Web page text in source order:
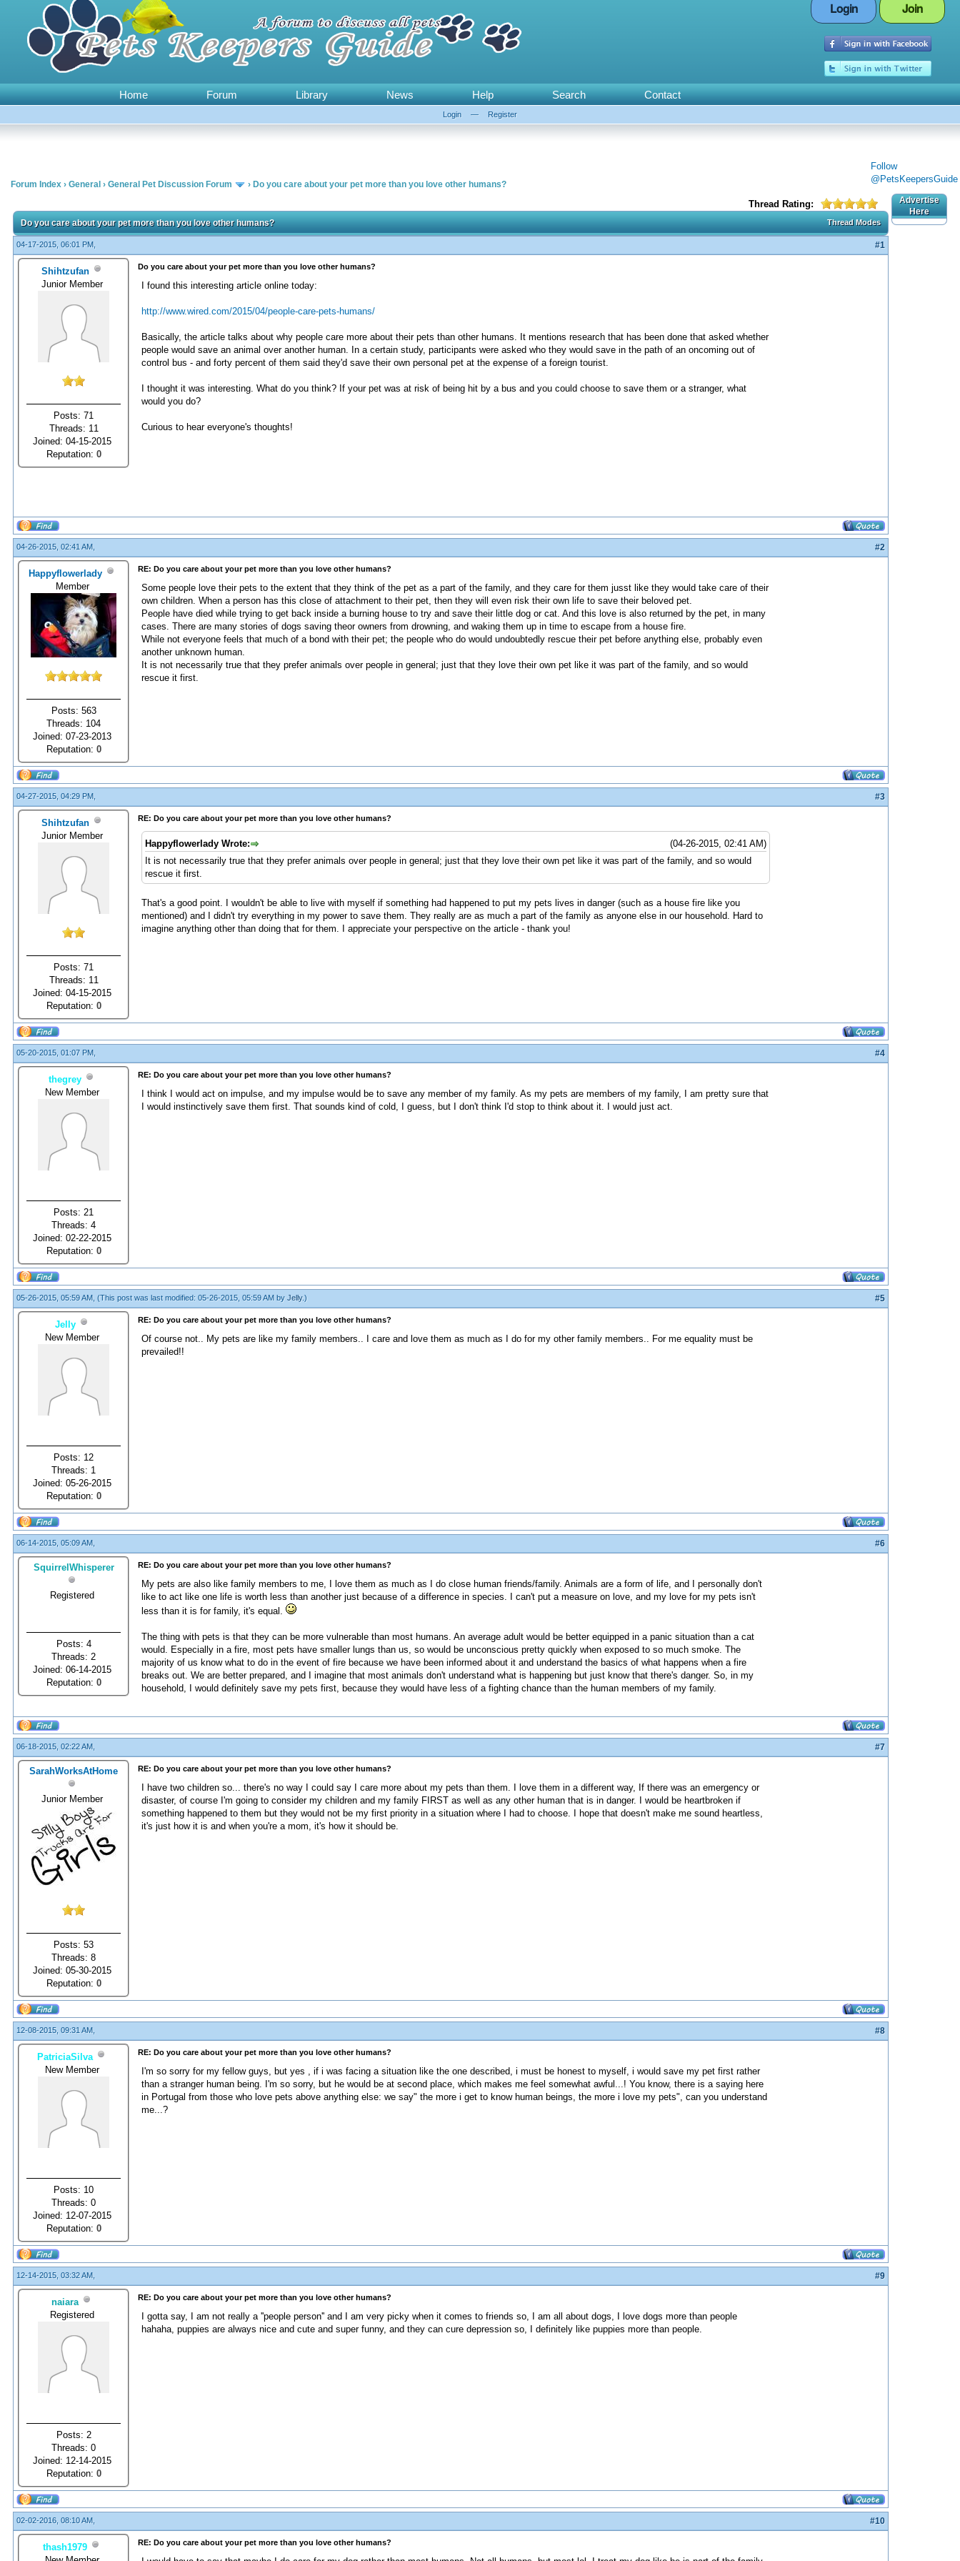
Login Join
Home Forum Library News Help Search Contact
Login — Register
Follow
@PetsKeepersGuide
Forum Index › General › General Pet Discussion Forum › Do you care about your pet more than you love other humans?
Thread Rating:
Thread Modes
Do you care about your pet more than you love other humans?
04-17-2015, 06:01 PM, #1
Shihtzufan
Junior Member
Posts: 71
Threads: 11
Joined: 04-15-2015
Reputation: 0
Do you care about your pet more than you love other humans?
I found this interesting article online today:
http://www.wired.com/2015/04/people-care-pets-humans/
Basically, the article talks about why people care more about their pets than other humans. It mentions research that has been done that asked whether
people would save an animal over another human. In a certain study, participants were asked who they would save in the path of an oncoming out of
control bus - and forty percent of them said they'd save their own personal pet at the expense of a foreign tourist.
I thought it was interesting. What do you think? If your pet was at risk of being hit by a bus and you could choose to save them or a stranger, what
would you do?
Curious to hear everyone's thoughts!
04-26-2015, 02:41 AM, #2
Happyflowerlady
Member
Posts: 563
Threads: 104
Joined: 07-23-2013
Reputation: 0
RE: Do you care about your pet more than you love other humans?
Some people love their pets to the extent that they think of the pet as a part of the family, and they care for them jusst like they would take care of their
own children. When a person has this close of attachment to their pet, then they will even risk their own life to save their beloved pet.
People have died while trying to get back inside a burning house to try and save their little dog or cat. And this love is also returned by the pet, in many
cases. There are many stories of dogs saving theor owners from drowning, and waking them up in time to escape from a house fire.
While not everyone feels that much of a bond with their pet; the people who do would undoubtedly rescue their pet before anything else, probably even
another unknown human.
It is not necessarily true that they prefer animals over people in general; just that they love their own pet like it was part of the family, and so would
rescue it first.
04-27-2015, 04:29 PM, #3
Shihtzufan
Junior Member
Posts: 71
Threads: 11
Joined: 04-15-2015
Reputation: 0
RE: Do you care about your pet more than you love other humans?
(04-26-2015, 02:41 AM)
Happyflowerlady Wrote:
It is not necessarily true that they prefer animals over people in general; just that they love their own pet like it was part of the family, and so would
rescue it first.
That's a good point. I wouldn't be able to live with myself if something had happened to put my pets lives in danger (such as a house fire like you
mentioned) and I didn't try everything in my power to save them. They really are as much a part of the family as anyone else in our household. Hard to
imagine anything other than doing that for them. I appreciate your perspective on the article - thank you!
05-20-2015, 01:07 PM, #4
thegrey
New Member
Posts: 21
Threads: 4
Joined: 02-22-2015
Reputation: 0
RE: Do you care about your pet more than you love other humans?
I think I would act on impulse, and my impulse would be to save any member of my family. As my pets are members of my family, I am pretty sure that
I would instinctively save them first. That sounds kind of cold, I guess, but I don't think I'd stop to think about it. I would just act.
05-26-2015, 05:59 AM, (This post was last modified: 05-26-2015, 05:59 AM by Jelly.) #5
Jelly
New Member
Posts: 12
Threads: 1
Joined: 05-26-2015
Reputation: 0
RE: Do you care about your pet more than you love other humans?
Of course not.. My pets are like my family members.. I care and love them as much as I do for my other family members.. For me equality must be
prevailed!!
06-14-2015, 05:09 AM, #6
SquirrelWhisperer
Registered
Posts: 4
Threads: 2
Joined: 06-14-2015
Reputation: 0
RE: Do you care about your pet more than you love other humans?
My pets are also like family members to me, I love them as much as I do close human friends/family. Animals are a form of life, and I personally don't
like to act like one life is worth less than another just because of a difference in species. I can't put a measure on love, and my love for my pets isn't
less than it is for family, it's equal.
The thing with pets is that they can be more vulnerable than most humans. An average adult would be better equipped in a panic situation than a cat
would. Especially in a fire, most pets have smaller lungs than us, so would be unconscious pretty quickly when exposed to so much smoke. The
majority of us know what to do in the event of fire because we have been informed about it and understand the basics of what happens when a fire
breaks out. We are better prepared, and I imagine that most animals don't understand what is happening but just know that there's danger. So, in my
household, I would definitely save my pets first, because they would have less of a fighting chance than the human members of my family.
06-18-2015, 02:22 AM, #7
SarahWorksAtHome
Junior Member
Posts: 53
Threads: 8
Joined: 05-30-2015
Reputation: 0
RE: Do you care about your pet more than you love other humans?
I have two children so... there's no way I could say I care more about my pets than them. I love them in a different way, If there was an emergency or
disaster, of course I'm going to consider my children and my family FIRST as well as any other human that is in danger. I would be heartbroken if
something happened to them but they would not be my first priority in a situation where I had to choose. I hope that doesn't make me sound heartless,
it's just how it is and when you're a mom, it's how it should be.
12-08-2015, 09:31 AM, #8
PatriciaSilva
New Member
Posts: 10
Threads: 0
Joined: 12-07-2015
Reputation: 0
RE: Do you care about your pet more than you love other humans?
I'm so sorry for my fellow guys, but yes , if i was facing a situation like the one described, i must be honest to myself, i would save my pet first rather
than a stranger human being. I'm so sorry, but he would be at second place, which makes me feel somewhat awful...! You know, there is a saying here
in Portugal from those who love pets above anything else: we say" the more i get to know human beings, the more i love my pets", can you understand
me...?
12-14-2015, 03:32 AM, #9
naiara
Registered
Posts: 2
Threads: 0
Joined: 12-14-2015
Reputation: 0
RE: Do you care about your pet more than you love other humans?
I gotta say, I am not really a ''people person'' and I am very picky when it comes to friends so, I am all about dogs, I love dogs more than people
hahaha, puppies are always nice and cute and super funny, and they can cure depression so, I definitely like puppies more than people.
02-02-2016, 08:10 AM, #10
thash1979
RE: Do you care about your pet more than you love other humans?
Advertise
Here